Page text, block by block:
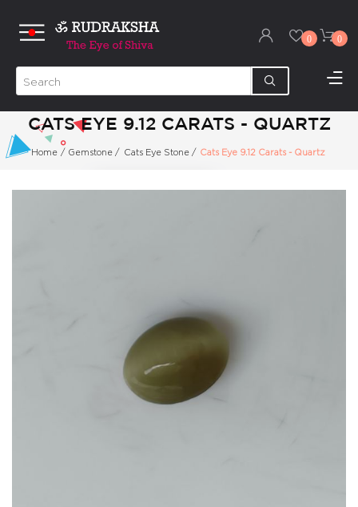
0 0
CATS EYE 9.12 CARATS - QUARTZ
Home / Gemstone / Cats Eye Stone / Cats Eye 9.12 Carats - Quartz